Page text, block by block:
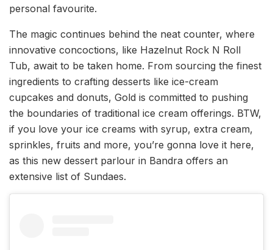
personal favourite.
The magic continues behind the neat counter, where
innovative concoctions, like Hazelnut Rock N Roll
Tub, await to be taken home. From sourcing the finest
ingredients to crafting desserts like ice-cream
cupcakes and donuts, Gold is committed to pushing
the boundaries of traditional ice cream offerings. BTW,
if you love your ice creams with syrup, extra cream,
sprinkles, fruits and more, you’re gonna love it here,
as this new dessert parlour in Bandra offers an
extensive list of Sundaes.